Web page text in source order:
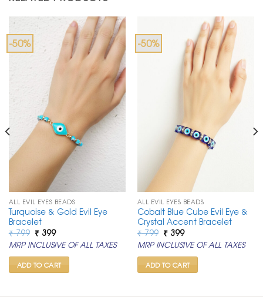
-50%
ALL EVIL EYES BEADS
Turquoise & Gold Evil Eye
Bracelet
₹799 Original
price
was:
₹ 799.
₹399Current
price
is:
₹ 399.
MRP INCLUSIVE OF ALL TAXES
ADD TO CART
-50%
ALL EVIL EYES BEADS
Cobalt Blue Cube Evil Eye &
Crystal Accent Bracelet
₹799 Original
price
was:
₹ 799.
₹399Current
price
is:
₹ 399.
MRP INCLUSIVE OF ALL TAXES
ADD TO CART